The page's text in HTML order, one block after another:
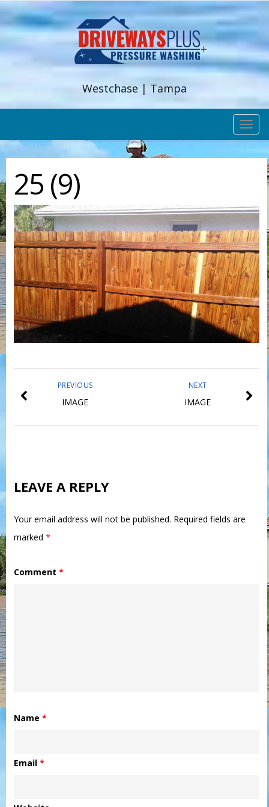
Westchase | Tampa
25 (9)
NEXT
IMAGE
PREVIOUS
IMAGE
LEAVE A REPLY
Your email address will not be published. Required fields are
marked*
Comment*
Name*
Email*